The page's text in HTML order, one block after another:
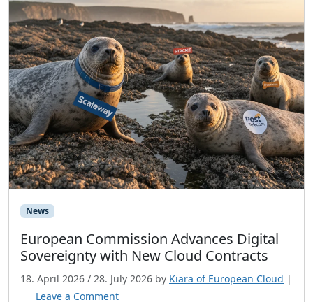
News
European Commission Advances Digital
Sovereignty with New Cloud Contracts
18. April 2026 / 28. July 2026 by Kiara of European Cloud |
Leave a Comment